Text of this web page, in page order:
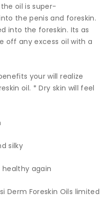
oil is super-
the penis and foreskin.
into the foreskin. Its as
off any excess oil with a
your will realize
oil. * Dry skin will feel
silky
again
Derm Foreskin Oils limited